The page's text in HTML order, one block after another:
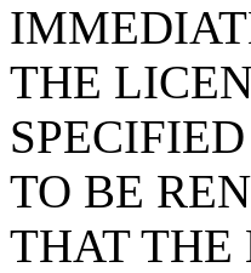
THE
TO BE
THAT THE